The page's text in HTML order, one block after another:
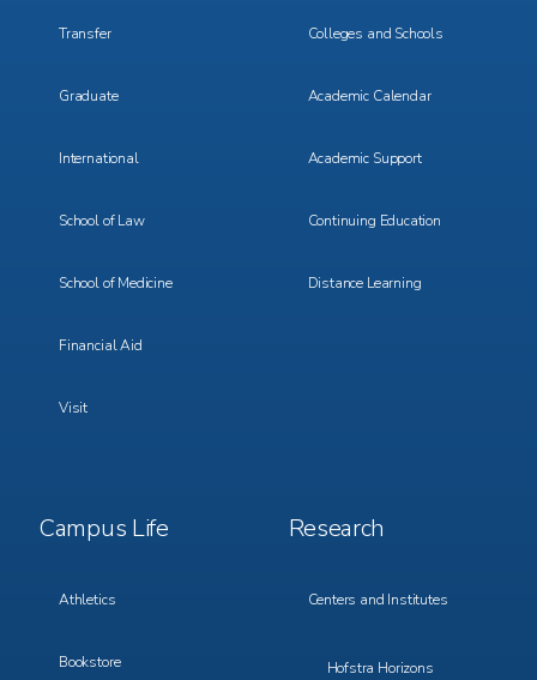
Transfer
Graduate
International
School of Law
School of Medicine
Financial Aid
Visit
Colleges and Schools
Academic Calendar
Academic Support
Continuing Education
Distance Learning
Footer
Menu
Campus Life
Athletics
Bookstore
Footer
Menu
Research
Centers and Institutes
Hofstra Horizons